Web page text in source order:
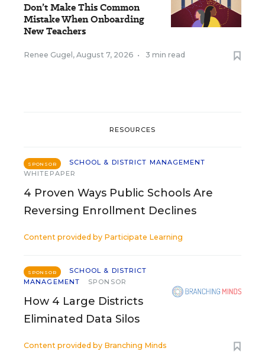
Don’t Make This Common
Mistake When Onboarding
New Teachers
Renee Gugel , August 7, 2026 • 3 min read
RESOURCES
SPONSOR
SCHOOL & DISTRICT MANAGEMENT
WHITEPAPER
4 Proven Ways Public Schools Are
Reversing Enrollment Declines
Content provided by Participate Learning
SPONSOR
SCHOOL & DISTRICT
MANAGEMENT
SPONSOR
How 4 Large Districts
Eliminated Data Silos
Content provided by Branching Minds